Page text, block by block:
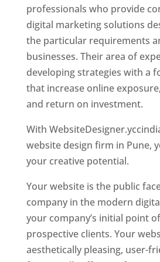
professionals who provide
digital marketing solutions
the particular requirements
businesses. Their area of
developing strategies with a
that increase online
and return on investment.
With
website design firm in Pune,
your creative potential.
Your website is the public
company in the modern
your company’s initial point
prospective clients. Your
aesthetically pleasing, user-